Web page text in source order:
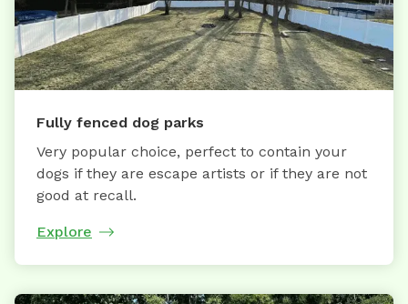
Fully fenced dog parks
Very popular choice, perfect to contain your
dogs if they are escape artists or if they are not
good at recall.
Explore